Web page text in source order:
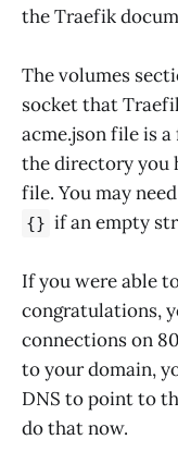
the Traefik
The volumes
socket that
acme.json file is
the directory you
file. You may
{} if an empty
If you were able
congratulations,
connections on
to your domain,
DNS to point to
do that now.